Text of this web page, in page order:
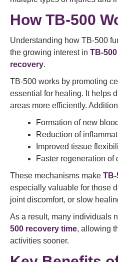
How TB-500
Understanding how TB-500
the growing interest in TB-
recovery.
TB-500 works by promoting
essential for healing. It helps
areas more efficiently.
Formation of new
Reduction of
Improved tissue
Faster regeneration of
These mechanisms make
especially valuable for those
joint discomfort, or slow
As a result, many individuals
500 recovery time, allowing
activities sooner.